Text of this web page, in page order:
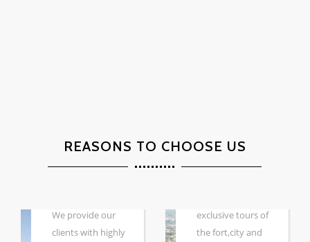
REASONS TO CHOOSE US
DESERT
We provide our
clients with highly
CAMPS &
exclusive tours of
the fort,city and